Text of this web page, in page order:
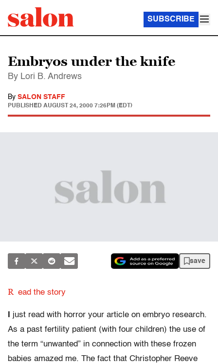
SUBSCRIBE
Embryos under the knife
By Lori B. Andrews
By SALON STAFF
PUBLISHED AUGUST 24, 2000 7:26PM (EDT)
save
R ead the story
just read with horror your article on embryo research.
As a past fertility patient (with four children) the use of
the term “unwanted” in connection with these frozen
babies amazed me. The fact that Christopher Reeve